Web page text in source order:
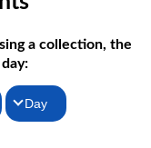
a collection, the
Day